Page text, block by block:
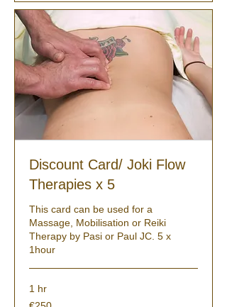
Discount Card/ Joki Flow
Therapies x 5
This card can be used for a
Massage, Mobilisation or Reiki
Therapy by Pasi or Paul JC. 5 x
1hour
1 hr
250